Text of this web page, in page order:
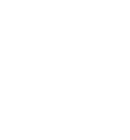
able to
to be able to
do a
always